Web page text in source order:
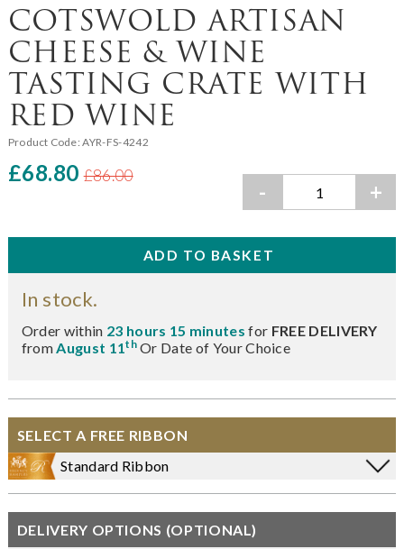
COTSWOLD ARTISAN
CHEESE & WINE
TASTING CRATE WITH
RED WINE
Product Code:AYR-FS-4242
£68.80 £86.00
- +
In stock.
Order within 23 hours 15 minutesfor FREE DELIVERY
fromAugust 11thOr Date of Your Choice
SELECT A FREE RIBBON
Standard Ribbon
DELIVERY OPTIONS (OPTIONAL)